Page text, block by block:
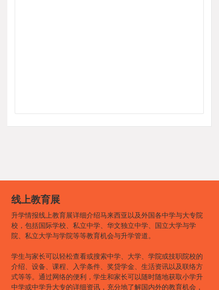
线上教育展
升学情报线上教育展详细介绍马来西亚以及外国各中学与大专院
校，包括国际学校、私立中学、华文独立中学、国立大学与学
院、私立大学与学院等等教育机会与升学管道。
学生与家长可以轻松查看或搜索中学、大学、学院或技职院校的
介绍、设备、课程、入学条件、奖贷学金、生活资讯以及联络方
式等等。通过网络的便利，学生和家长可以随时随地获取小学升
中学或中学升大专的详细资讯，充分地了解国内外的教育机会，